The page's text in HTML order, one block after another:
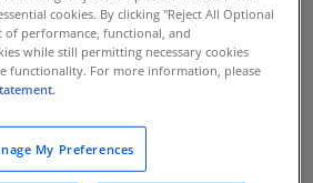
cookies. By clicking "Reject All Optional
of performance, functional, and
while still permitting necessary cookies
functionality. For more information, please
My Preferences